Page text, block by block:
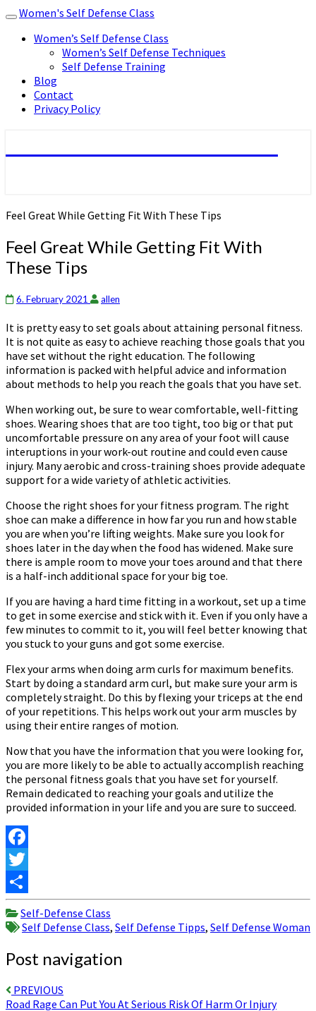
Toggle
navigation
Women's Self Defense Class
Women’s Self Defense Class
Women’s Self Defense Techniques
Self Defense Training
Blog
Contact
Privacy Policy
Feel Great While Getting Fit With These Tips
Feel Great While Getting Fit With
These Tips
6. February 2021 allen
It is pretty easy to set goals about attaining personal fitness.
It is not quite as easy to achieve reaching those goals that you
have set without the right education. The following
information is packed with helpful advice and information
about methods to help you reach the goals that you have set.
When working out, be sure to wear comfortable, well-fitting
shoes. Wearing shoes that are too tight, too big or that put
uncomfortable pressure on any area of your foot will cause
interuptions in your work-out routine and could even cause
injury. Many aerobic and cross-training shoes provide adequate
support for a wide variety of athletic activities.
Choose the right shoes for your fitness program. The right
shoe can make a difference in how far you run and how stable
you are when you’re lifting weights. Make sure you look for
shoes later in the day when the food has widened. Make sure
there is ample room to move your toes around and that there
is a half-inch additional space for your big toe.
If you are having a hard time fitting in a workout, set up a time
to get in some exercise and stick with it. Even if you only have a
few minutes to commit to it, you will feel better knowing that
you stuck to your guns and got some exercise.
Flex your arms when doing arm curls for maximum benefits.
Start by doing a standard arm curl, but make sure your arm is
completely straight. Do this by flexing your triceps at the end
of your repetitions. This helps work out your arm muscles by
using their entire ranges of motion.
Now that you have the information that you were looking for,
you are more likely to be able to actually accomplish reaching
the personal fitness goals that you have set for yourself.
Remain dedicated to reaching your goals and utilize the
provided information in your life and you are sure to succeed.
Facebook
Twitter
Share
Self-Defense Class
Self Defense Class, Self Defense Tipps, Self Defense Woman
Post navigation
PREVIOUS
Road Rage Can Put You At Serious Risk Of Harm Or Injury